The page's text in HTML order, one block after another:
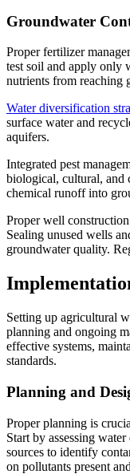
Groundwater
Proper fertilizer
test soil and apply only
nutrients from reaching
Water diversification
surface water and
aquifers.
Integrated pest
biological, cultural, and
chemical runoff into
Proper well
Sealing unused wells
groundwater quality.
Setting up agricultural
planning and ongoing
effective systems,
standards.
Planning and
Proper planning is
Start by assessing
sources to identify
on pollutants present